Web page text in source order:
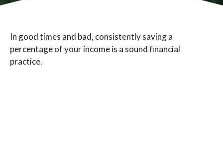
In good times and bad, consistently saving a
percentage of your income is a sound financial
practice.